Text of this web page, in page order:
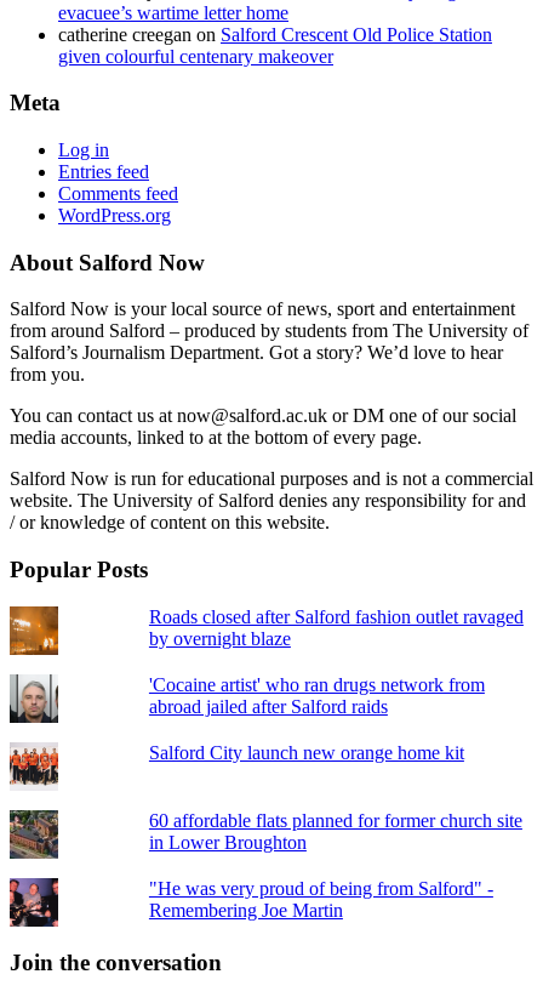
evacuee’s wartime letter home
catherine creegan on Salford Crescent Old Police Station
given colourful centenary makeover
Meta
Log in
Entries feed
Comments feed
WordPress.org
About Salford Now
Salford Now is your local source of news, sport and entertainment
from around Salford – produced by students from The University of
Salford’s Journalism Department. Got a story? We’d love to hear
from you.
You can contact us at now@salford.ac.uk or DM one of our social
media accounts, linked to at the bottom of every page.
Salford Now is run for educational purposes and is not a commercial
website. The University of Salford denies any responsibility for and
/ or knowledge of content on this website.
Popular Posts
Roads closed after Salford fashion outlet ravaged
by overnight blaze
'Cocaine artist' who ran drugs network from
abroad jailed after Salford raids
Salford City launch new orange home kit
60 affordable flats planned for former church site
in Lower Broughton
"He was very proud of being from Salford" -
Remembering Joe Martin
Join the conversation